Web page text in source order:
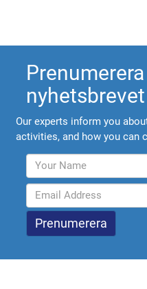
nyhetsbrevet
Our experts inform you
activities, and how you can